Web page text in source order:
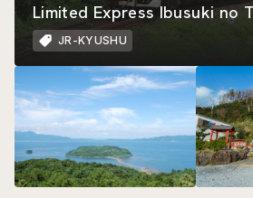
Limited Express Ibusuki no
JR-KYUSHU